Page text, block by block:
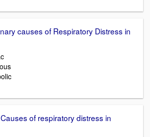
causes of Respiratory Distress in
of respiratory distress in